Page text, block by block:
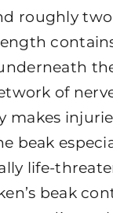
roughly
of
makes
beak
life-
beak